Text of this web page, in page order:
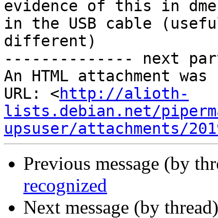
evidence of this in
in the USB cable
different)
-------------- next
An HTML attachment
URL: <http://alioth-
lists.debian.net/
upsuser/attachments/
Previous message (by
recognized
Next message (by